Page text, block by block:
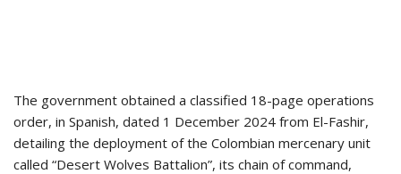
The government obtained a classified 18-page operations
order, in Spanish, dated 1 December 2024 from El-Fashir,
detailing the deployment of the Colombian mercenary unit
called “Desert Wolves Battalion”, its chain of command,